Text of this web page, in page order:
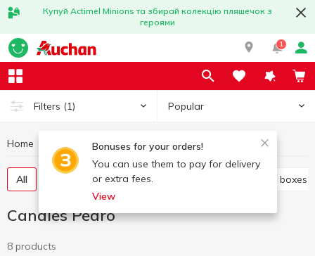
Купуй Actimel Minions та збирай колекцію пляшечок з
героями
1
Filters (1) Popular
Bonuses for your orders!
You can use them to pay for delivery
or extra fees.
View
Home Candies Candies Pedro
All Candies weight Candy in boxes
Candies Pedro
8 products